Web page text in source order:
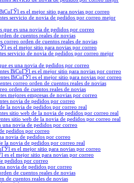
es el mejor sitio para novias por correo
servicio de novia de pedidos por correo mejor
que es una novia de pedidos por correo
de cuentos reales de novias
correo orden de cuentos reales de novias
es el mejor sitio para novias por correo
servicio de novia de pedidos por correo mejor
es una novia de pedidos por correo
ВїCuГЎl es el mejor sitio para novias por correo
ВїCuГЎl es el mejor sitio para novias por correo
correo orden de cuentos reales de novias
orden de cuentos reales de novias
mejores empresas de novias por correo
novia de pedidos por correo
la novia de pedidos por correo real
sitio web de la novia de pedidos por correo real
sitio web de la novia de pedidos por correo real
una novia de pedidos por correo
pedidos por correo
novia de pedidos por correo
la novia de pedidos por correo real
es el mejor sitio para novias por correo
es el mejor sitio para novias por correo
pedidos por correo
novia de pedidos por correo
de cuentos reales de novias
de cuentos reales de novias